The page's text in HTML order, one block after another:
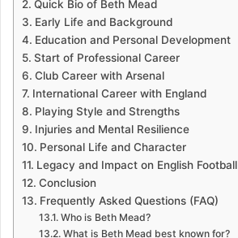
Quick Bio of Beth Mead
Early Life and Background
Education and Personal Development
Start of Professional Career
Club Career with Arsenal
International Career with England
Playing Style and Strengths
Injuries and Mental Resilience
Personal Life and Character
Legacy and Impact on English Football
Conclusion
Frequently Asked Questions (FAQ)
Who is Beth Mead?
What is Beth Mead best known for?